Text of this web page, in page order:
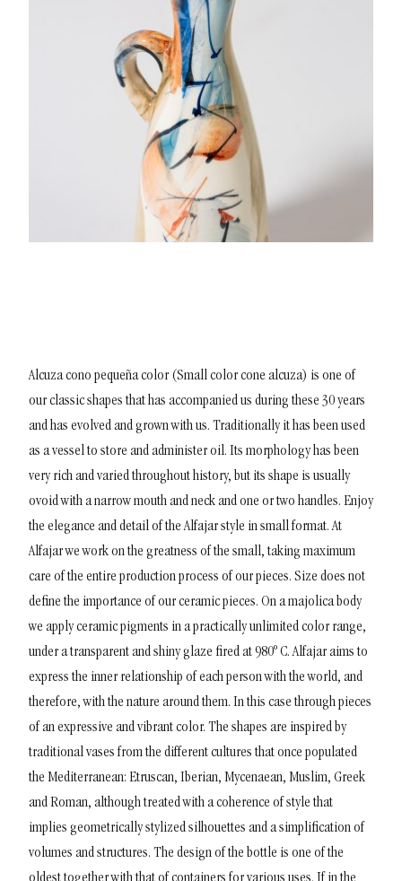
Alcuza cono pequeña color (Small color cone alcuza) is one of
our classic shapes that has accompanied us during these 30 years
and has evolved and grown with us. Traditionally it has been used
as a vessel to store and administer oil. Its morphology has been
very rich and varied throughout history, but its shape is usually
ovoid with a narrow mouth and neck and one or two handles. Enjoy
the elegance and detail of the Alfajar style in small format. At
Alfajar we work on the greatness of the small, taking maximum
care of the entire production process of our pieces. Size does not
define the importance of our ceramic pieces. On a majolica body
we apply ceramic pigments in a practically unlimited color range,
under a transparent and shiny glaze fired at 980º C.Alfajar aims to
express the inner relationship of each person with the world, and
therefore, with the nature around them. In this case through pieces
of an expressive and vibrant color. The shapes are inspired by
traditional vases from the different cultures that once populated
the Mediterranean: Etruscan, Iberian, Mycenaean, Muslim, Greek
and Roman, although treated with a coherence of style that
implies geometrically stylized silhouettes and a simplification of
volumes and structures. The design of the bottle is one of the